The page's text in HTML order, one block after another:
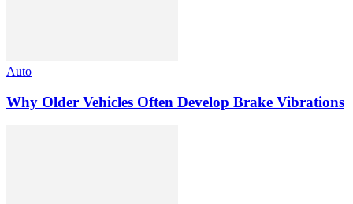
Auto
Why Older Vehicles Often Develop Brake Vibrations